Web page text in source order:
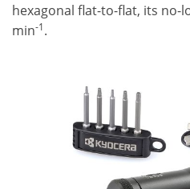
hexagonal flat-to-flat, its no-
min-1.